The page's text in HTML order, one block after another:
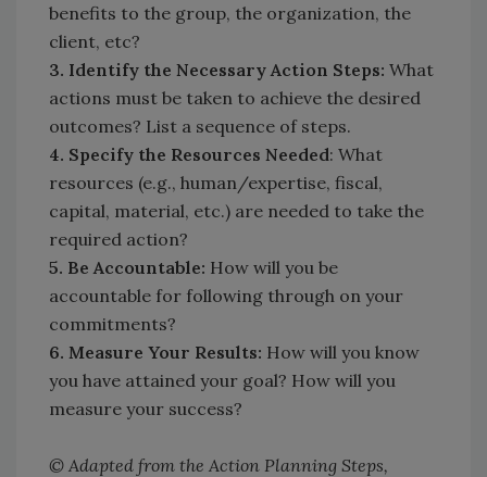
benefits to the group, the organization, the
client, etc?
3. Identify the Necessary Action Steps: What
actions must be taken to achieve the desired
outcomes? List a sequence of steps.
4. Specify the Resources Needed: What
resources (e.g., human/expertise, fiscal,
capital, material, etc.) are needed to take the
required action?
5. Be Accountable: How will you be
accountable for following through on your
commitments?
6. Measure Your Results: How will you know
you have attained your goal? How will you
measure your success?
© Adapted from the Action Planning Steps,